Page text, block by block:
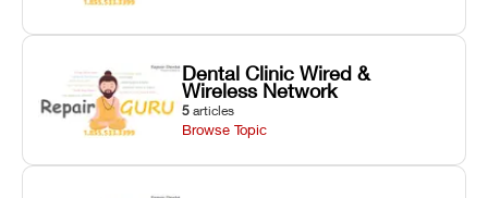
Dental Clinic Wired &
Wireless Network
5 articles
Browse Topic